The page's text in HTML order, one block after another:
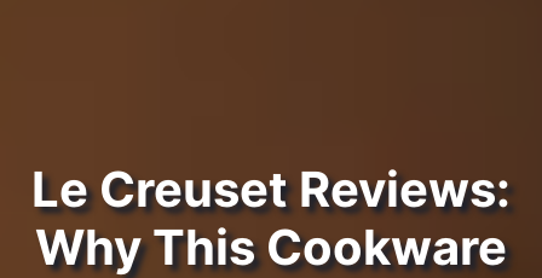
Le Creuset Reviews:
Why This Cookware